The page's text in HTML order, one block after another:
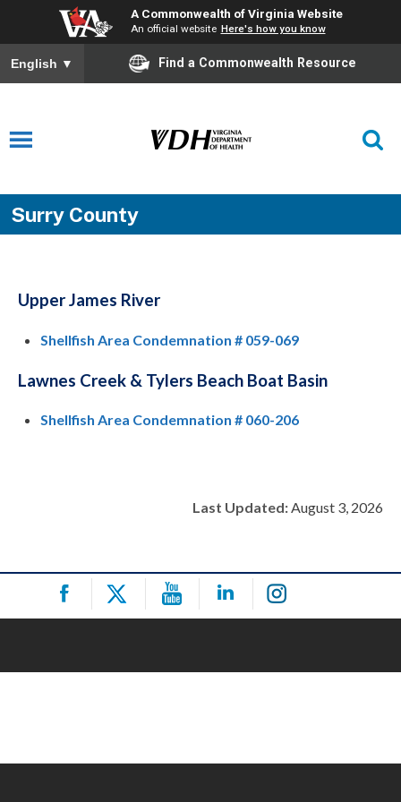
A Commonwealth of Virginia Website
An official website Here's how you know
English ▼ Find a Commonwealth Resource
Surry County
Upper James River
Shellfish Area Condemnation # 059-069
Lawnes Creek & Tylers Beach Boat Basin
Shellfish Area Condemnation # 060-206
Last Updated:August 3, 2026